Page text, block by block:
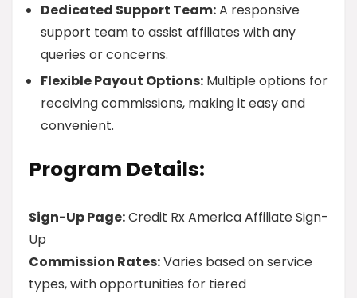
Dedicated Support Team:A responsive
support team to assist affiliates with any
queries or concerns.
Flexible Payout Options: Multiple options for
receiving commissions, making it easy and
convenient.
Program Details:
Sign-Up Page:Credit Rx America Affiliate Sign-
Up
Commission Rates:Varies based on service
types, with opportunities for tiered